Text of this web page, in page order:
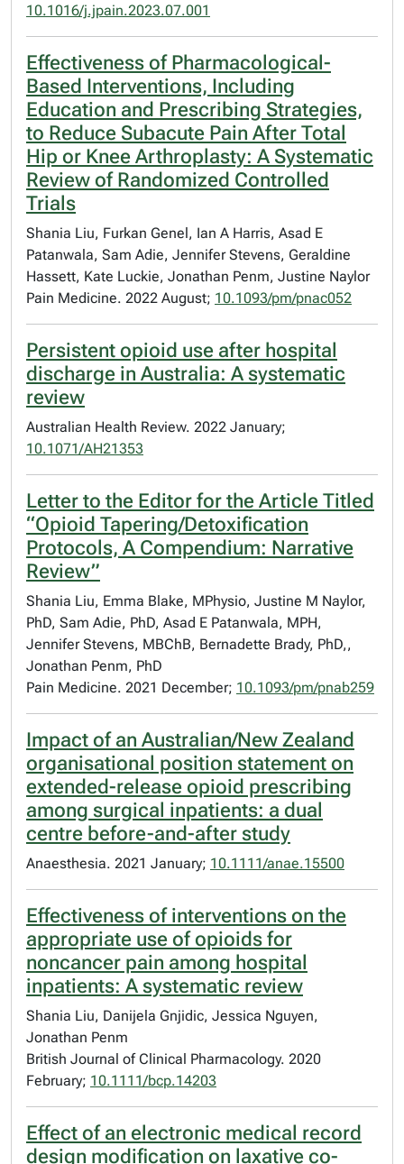
10.1016/j.jpain.2023.07.001
Effectiveness of Pharmacological-
Based Interventions, Including
Education and Prescribing Strategies,
to Reduce Subacute Pain After Total
Hip or Knee Arthroplasty: A Systematic
Review of Randomized Controlled
Trials
Shania Liu, Furkan Genel, Ian A Harris, Asad E
Patanwala, Sam Adie, Jennifer Stevens, Geraldine
Hassett, Kate Luckie, Jonathan Penm, Justine Naylor
Pain Medicine. 2022 August; 10.1093/pm/pnac052
Persistent opioid use after hospital
discharge in Australia: A systematic
review
Australian Health Review. 2022 January;
10.1071/AH21353
Letter to the Editor for the Article Titled
“Opioid Tapering/Detoxification
Protocols, A Compendium: Narrative
Review”
Shania Liu, Emma Blake, MPhysio, Justine M Naylor,
PhD, Sam Adie, PhD, Asad E Patanwala, MPH,
Jennifer Stevens, MBChB, Bernadette Brady, PhD,,
Jonathan Penm, PhD
Pain Medicine. 2021 December; 10.1093/pm/pnab259
Impact of an Australian/New Zealand
organisational position statement on
extended-release opioid prescribing
among surgical inpatients: a dual
centre before-and-after study
Anaesthesia. 2021 January; 10.1111/anae.15500
Effectiveness of interventions on the
appropriate use of opioids for
noncancer pain among hospital
inpatients: A systematic review
Shania Liu, Danijela Gnjidic, Jessica Nguyen,
Jonathan Penm
British Journal of Clinical Pharmacology. 2020
February; 10.1111/bcp.14203
Effect of an electronic medical record
design modification on laxative co-